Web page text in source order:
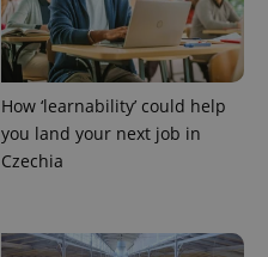
How ‘learnability’ could help
you land your next job in
Czechia
.expats.cz